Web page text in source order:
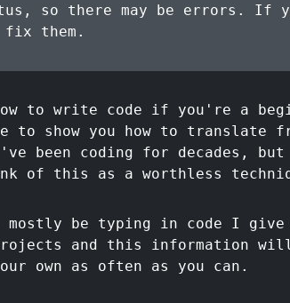
so there may be errors. If
them.
to write code if you're a
show you how to translate
been coding for decades,
of this as a worthless
be typing in code I give
and this information will
own as often as you can.